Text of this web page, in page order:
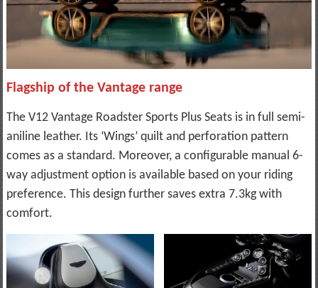
Flagship of the Vantage range
The V12 Vantage Roadster Sports Plus Seats is in full semi-
aniline leather. Its ‘Wings’ quilt and perforation pattern
comes as a standard. Moreover, a configurable manual 6-
way adjustment option is available based on your riding
preference. This design further saves extra 7.3kg with
comfort.